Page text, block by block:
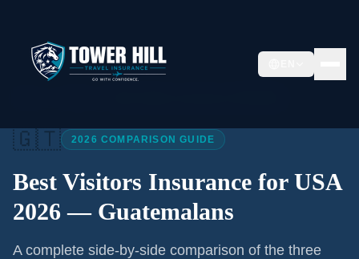
🇬🇹 2026 COMPARISON GUIDE
Best Visitors Insurance for USA
2026 — Guatemalans
A complete side-by-side comparison of the three